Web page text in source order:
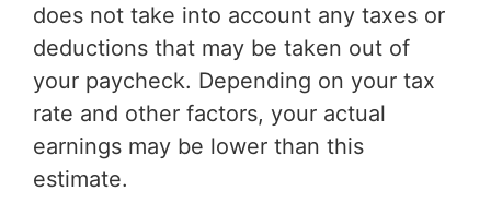
does not take into account any taxes or
deductions that may be taken out of
your paycheck. Depending on your tax
rate and other factors, your actual
earnings may be lower than this
estimate.